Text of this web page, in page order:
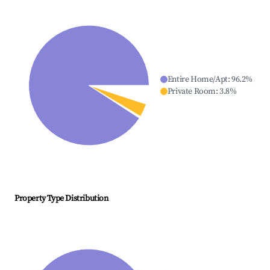
Entire Home/Apt:96.2%
Private Room:3.8%
Property Type Distribution